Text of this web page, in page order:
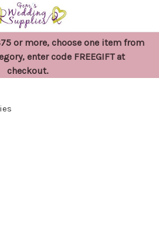
or more, choose one item from
enter code FREEGIFT at
checkout.
Supplies